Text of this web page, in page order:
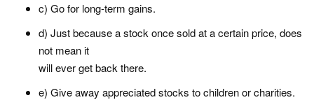
c) Go for long-term gains.
d) Just because a stock once sold at a certain price, does
not mean it
will ever get back there.
e) Give away appreciated stocks to children or charities.